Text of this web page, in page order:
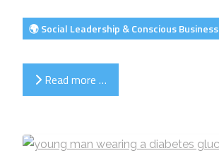
🌍 Social Leadership & Conscious Business
Read more …